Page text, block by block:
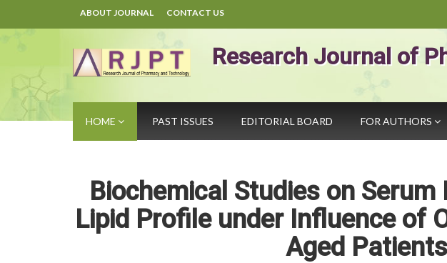
ABOUT JOURNAL CONTACT US
Research Journal of
HOME PAST ISSUES EDITORIAL BOARD FOR AUTHORS
Biochemical Studies on Serum
Lipid Profile under Influence of
Aged Patients